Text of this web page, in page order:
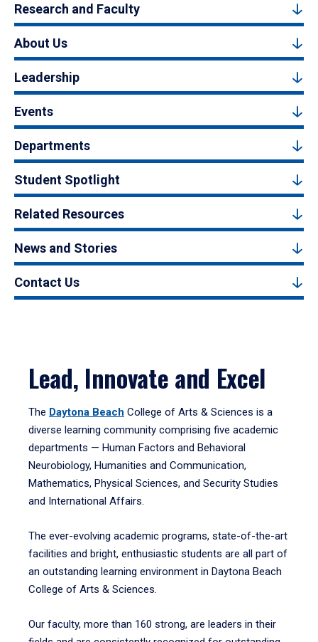
Research and Faculty
About Us
Leadership
Events
Departments
Student Spotlight
Related Resources
News and Stories
Contact Us
Lead, Innovate and Excel
The Daytona Beach College of Arts & Sciences is a
diverse learning community comprising five academic
departments — Human Factors and Behavioral
Neurobiology, Humanities and Communication,
Mathematics, Physical Sciences, and Security Studies
and International Affairs.
The ever-evolving academic programs, state-of-the-art
facilities and bright, enthusiastic students are all part of
an outstanding learning environment in Daytona Beach
College of Arts & Sciences.
Our faculty, more than 160 strong, are leaders in their